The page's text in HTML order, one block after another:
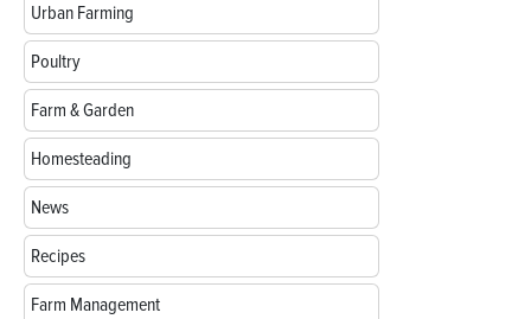
Urban Farming
Poultry
Farm & Garden
Homesteading
News
Recipes
Farm Management